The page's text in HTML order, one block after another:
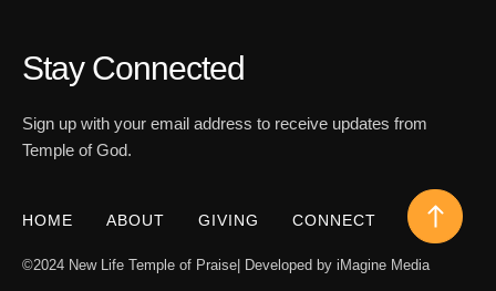
Stay Connected
Sign up with your email address to receive updates from
Temple of God.
HOME ABOUT GIVING CONNECT
©2024 New Life Temple of Praise | Developed by iMagine Media